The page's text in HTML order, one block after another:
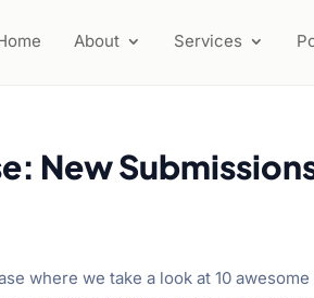
About Services
New
where we take a look at 10